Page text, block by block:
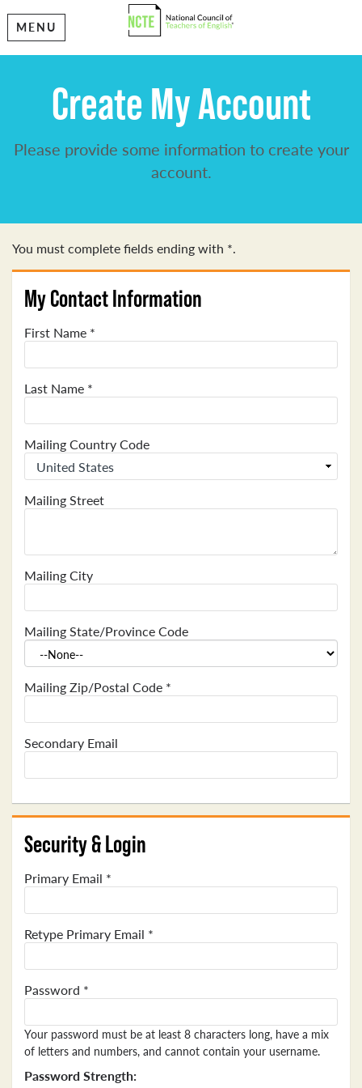
MENU
Create My Account
Please provide some information to create your
account.
You must complete fields ending with *.
My Contact Information
First Name *
Last Name *
Mailing Country Code
Mailing Street
Mailing City
Mailing State/Province Code
Mailing Zip/Postal Code *
Secondary Email
Security & Login
Primary Email *
Retype Primary Email *
Password *
Your password must be at least 8 characters long, have a mix
of letters and numbers, and cannot contain your username.
Password Strength: